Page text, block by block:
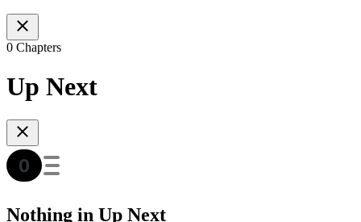
0 Chapters
Up Next
Nothing in Up Next